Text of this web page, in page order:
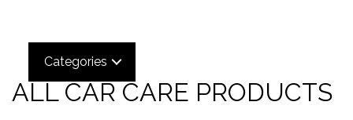
Categories
ALL CAR CARE PRODUCTS